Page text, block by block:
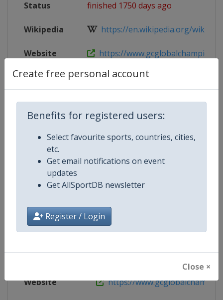
Create free personal account
Benefits for registered users:
Select favourite sports, countries, cities,
etc.
Get email notifications on event
updates
Get AllSportDB newsletter
Register / Login
Close ×
Status finished 1750 days ago
Wikipedia https://en.wikipedia.org/wiki/
Website https://
Tickets https://shop.ticketing.cm.com/
Live TV($) https://
Competition Details
Competition Equestrian Global Champions
Age Group Senior
Gender Mixed
Website https://